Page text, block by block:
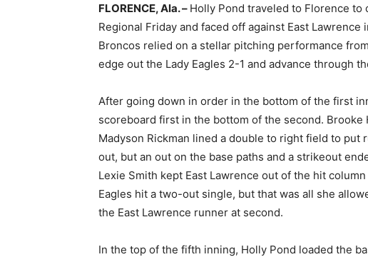
FLORENCE, Ala. – Holly Pond traveled to Florence to
Regional Friday and faced off against East
Broncos relied on a stellar pitching performance
edge out the Lady Eagles 2-1 and advance through
After going down in order in the bottom of the first
scoreboard first in the bottom of the second.
Madyson Rickman lined a double to right field to
out, but an out on the base paths and a strikeout
Lexie Smith kept East Lawrence out of the hit
Eagles hit a two-out single, but that was all she
the East Lawrence runner at second.
In the top of the fifth inning, Holly Pond loaded the